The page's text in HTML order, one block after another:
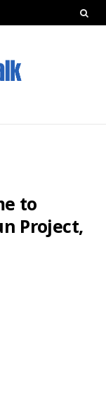
to
Project,